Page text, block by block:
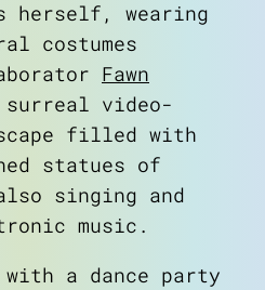
herself, wearing
costumes
Fawn
video-
filled with
statues of
singing and
music.
with a dance party